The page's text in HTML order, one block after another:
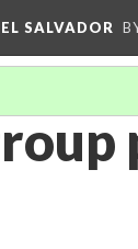
SALVADOR